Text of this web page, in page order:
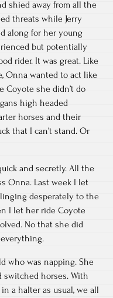
shied away from all the
threats while Jerry
along for her young
but potentially
rider. It was great. Like
Onna wanted to act like
Coyote she didn’t do
high headed
horses and their
that I can’t stand. Or
and secretly. All the
Onna. Last week I let
desperately to the
I let her ride Coyote
No that she did
who was napping. She
switched horses. With
a halter as usual, we all